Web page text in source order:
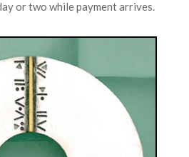
or two while payment arrives.